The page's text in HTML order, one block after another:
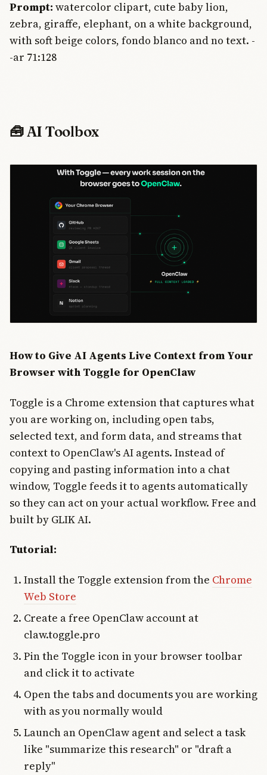
Prompt: watercolor clipart, cute baby lion,
zebra, giraffe, elephant, on a white background,
with soft beige colors, fondo blanco and no text. -
-ar 71:128
🧰 AI Toolbox
How to Give AI Agents Live Context from Your
Browser with Toggle for OpenClaw
Toggle is a Chrome extension that captures what
you are working on, including open tabs,
selected text, and form data, and streams that
context to OpenClaw's AI agents. Instead of
copying and pasting information into a chat
window, Toggle feeds it to agents automatically
so they can act on your actual workflow. Free and
built by GLIK AI.
Tutorial:
Install the Toggle extension from the Chrome
Web Store
Create a free OpenClaw account at
claw.toggle.pro
Pin the Toggle icon in your browser toolbar
and click it to activate
Open the tabs and documents you are working
with as you normally would
Launch an OpenClaw agent and select a task
like "summarize this research" or "draft a
reply"